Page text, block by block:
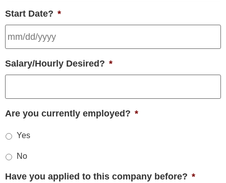
Start Date? *
Salary/Hourly Desired? *
Are you currently employed? *
Yes
No
Have you applied to this company before? *